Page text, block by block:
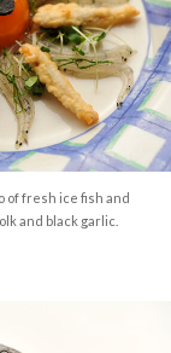
of fresh ice fish and
and black garlic.